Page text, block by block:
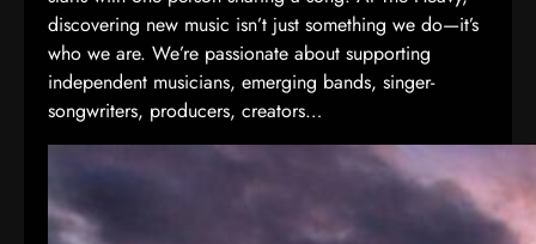
discovering new music isn’t just something we do—it’s
who we are. We’re passionate about supporting
independent musicians, emerging bands, singer-
songwriters, producers, creators…